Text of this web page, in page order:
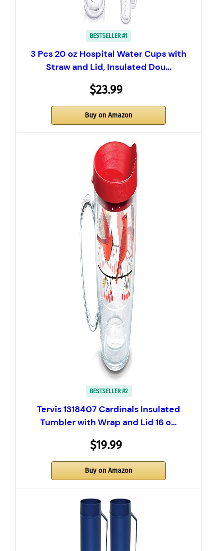
BESTSELLER #1
3 Pcs 20 oz Hospital Water Cups with
Straw and Lid, Insulated Dou…
$23.99
Buy on Amazon
BESTSELLER #2
Tervis 1318407 Cardinals Insulated
Tumbler with Wrap and Lid 16 o…
$19.99
Buy on Amazon